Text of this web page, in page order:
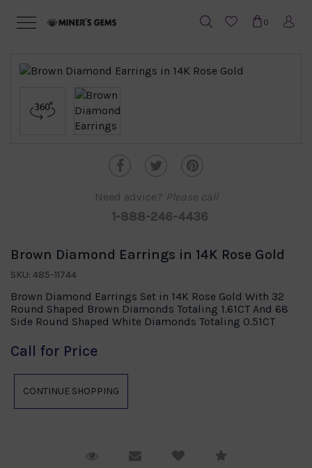
0
Need advice? Please call
1-888-246-4436
Brown Diamond Earrings in 14K Rose Gold
SKU: 485-11744
Brown Diamond Earrings Set in 14K Rose Gold With 32
Round Shaped Brown Diamonds Totaling 1.61CT And 68
Side Round Shaped White Diamonds Totaling 0.51CT
Call for Price
Request ViewingEmail to a friendCompare